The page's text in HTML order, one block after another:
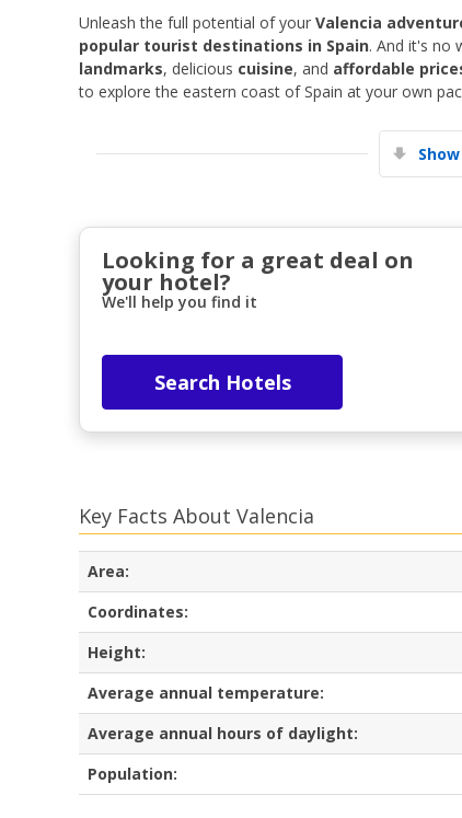
Unleash the full potential of your Valencia
popular tourist destinations in Spain. And it's no
landmarks, delicious cuisine, and affordable
to explore the eastern coast of Spain at your own
Looking for a great deal on
your hotel?
We'll help you find it
Search Hotels
Key Facts About Valencia
Area:
Coordinates:
Height:
Average annual temperature:
Average annual hours of daylight:
Population: